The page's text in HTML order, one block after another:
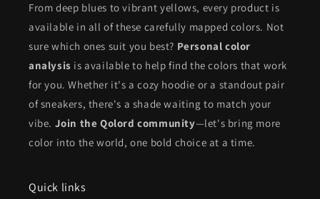
From deep blues to vibrant yellows, every product is
available in all of these carefully mapped colors. Not
sure which ones suit you best? Personal color
analysis is available to help find the colors that work
for you. Whether it's a cozy hoodie or a standout pair
of sneakers, there's a shade waiting to match your
vibe. Join the Qolord community—let's bring more
color into the world, one bold choice at a time.
Quick links